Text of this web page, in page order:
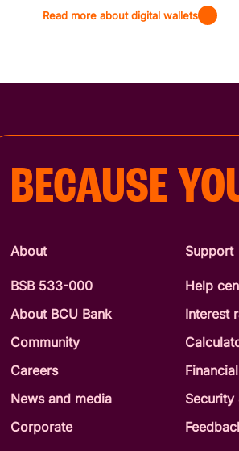
Read more about digital wallets
BECAUSE
About
BSB 533-000
About BCU Bank
Community
Careers
News and media
Corporate
Support
Help
Interest
Security